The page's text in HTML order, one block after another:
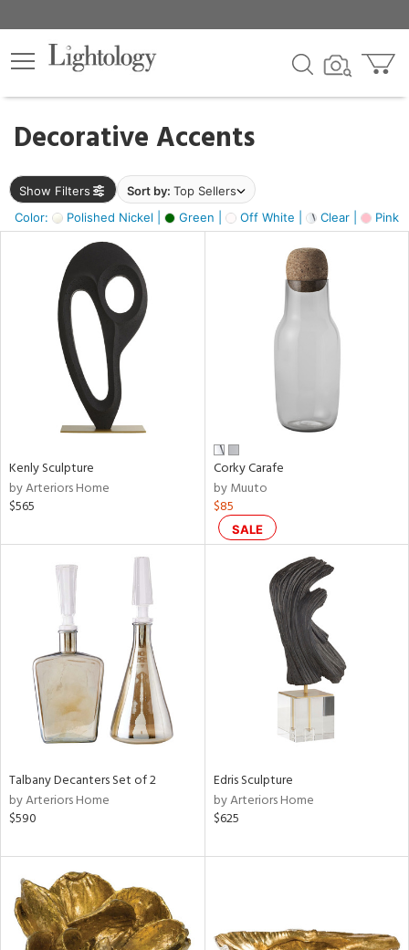
Decorative Accents
Show Filters Sort by: Top Sellers
Color:
Polished Nickel | Green | Off White | Clear | Pink |
×
Kenly Sculpture
by Arteriors Home
$565
Corky Carafe
by Muuto
$85
SALE
Talbany Decanters Set of 2
by Arteriors Home
$590
Edris Sculpture
by Arteriors Home
$625